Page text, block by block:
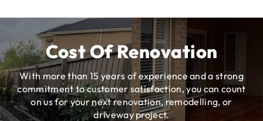
Cost Of Renovation
With more than 15 years of experience and a strong
commitment to customer satisfaction, you can count
on us for your next renovation, remodelling, or
driveway project.